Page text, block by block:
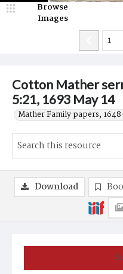
Cotton Mather
5:21, 1693 May 14
Mather Family papers,
Browse
Images
Download